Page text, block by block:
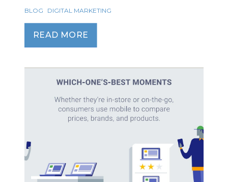
BLOG DIGITAL MARKETING
READ MORE